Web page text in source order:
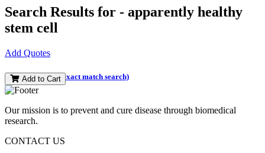
Search Results for - apparently healthy
stem cell
Add Quotes
(and perform an exact match search)
Add to Cart
Our mission is to prevent and cure disease through biomedical
research.
CONTACT US